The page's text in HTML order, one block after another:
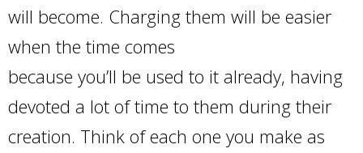
will become. Charging them will be easier
when the time comes
because you’ll be used to it already, having
devoted a lot of time to them during their
creation. Think of each one you make as